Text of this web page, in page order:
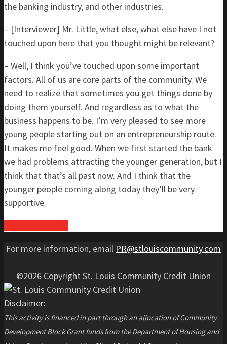
the banking industry, and other industries.
– [Interviewer] Mr. Little, what else, what else have I not
touched upon here that you thought might be relevant?
– Well, I think you’ve touched upon some important
factors. All of us are core parts of the community. We
need to realize that sometimes you get things done by
doing them yourself. And regardless as to what the
business happens to be. I’m very pleased to see more
young people starting out on an entrepreneurship route.
It makes me feel good. When we first started the bank
we had problems attracting the younger generation, but I
think that that’s all past now. And I think that the
younger people coming along today they’ll be very
supportive.
For more information, email PR@stlouiscommunity.com
©2026 Copyright St. Louis Community Credit Union
Disclaimer:
This activity is financed in part through an allocation of Community
Development Block Grant funds from the Department of Housing and